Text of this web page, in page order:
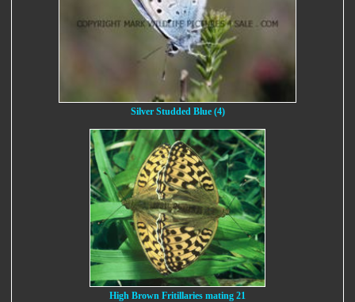
Silver Studded Blue (4)
High Brown Fritillaries mating 21